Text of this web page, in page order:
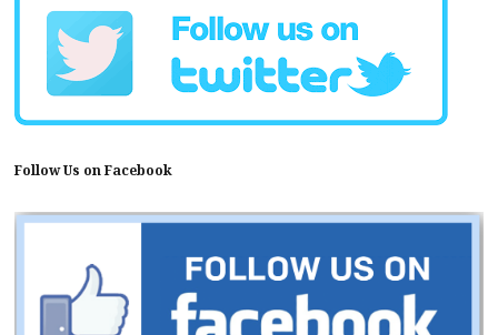
Follow Us on Facebook